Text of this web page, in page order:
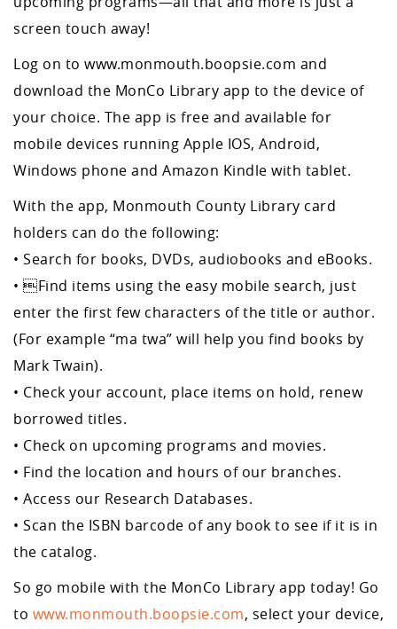
screen touch away!
Log on to www.monmouth.boopsie.com and
download the MonCo Library app to the device of
your choice. The app is free and available for
mobile devices running Apple IOS, Android,
Windows phone and Amazon Kindle with tablet.
With the app, Monmouth County Library card
holders can do the following:
• Search for books, DVDs, audiobooks and eBooks.
• Find items using the easy mobile search, just
enter the first few characters of the title or author.
(For example “ma twa” will help you find books by
Mark Twain).
• Check your account, place items on hold, renew
borrowed titles.
• Check on upcoming programs and movies.
• Find the location and hours of our branches.
• Access our Research Databases.
• Scan the ISBN barcode of any book to see if it is in
the catalog.
So go mobile with the MonCo Library app today! Go
to www.monmouth.boopsie.com, select your device,